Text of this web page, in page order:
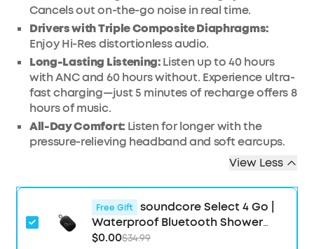
Cancels out on-the-go noise in real time.
Drivers with Triple Composite Diaphragms:
Enjoy Hi-Res distortionless audio.
Long-Lasting Listening:Listen up to 40 hours
with ANC and 60 hours without. Experience ultra-
fast charging—just 5 minutes of recharge offers 8
hours of music.
All-Day Comfort: Listen for longer with the
pressure-relieving headband and soft earcups.
View Less
Free Gift
soundcore Select 4 Go |
Waterproof Bluetooth Shower
Speaker by Anker
$0.00$34.99